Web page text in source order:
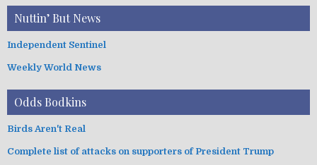
Nuttin’ But News
Independent Sentinel
Weekly World News
Odds Bodkins
Birds Aren't Real
Complete list of attacks on supporters of President Trump